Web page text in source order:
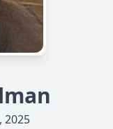
2025